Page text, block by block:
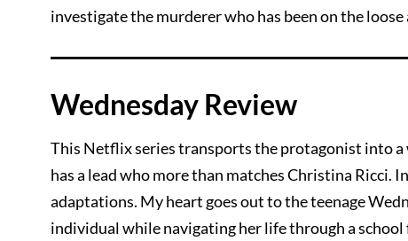
investigate the murderer who has been on the
Wednesday Review
This Netflix series transports the protagonist into a
has a lead who more than matches Christina Ricci.
adaptations. My heart goes out to the teenage
individual while navigating her life through a